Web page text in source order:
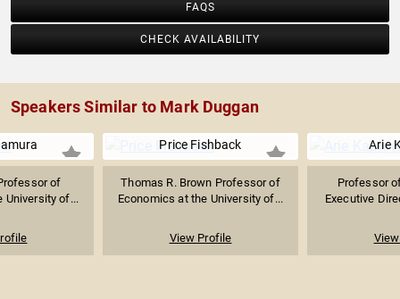
FAQS
CHECK AVAILABILITY
Speakers Similar to Mark Duggan
of
University of...
Price Fishback
Thomas R. Brown Professor of
Economics at the University of...
View Profile
Arie
Professor
Executive